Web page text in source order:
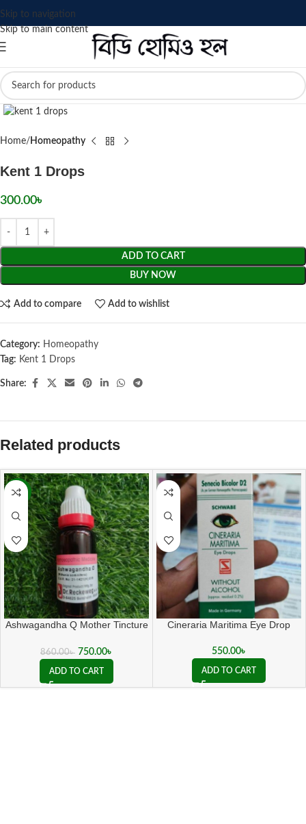
Skip to navigation
Skip to main content
Home Homeopathy
Kent 1 Drops
300.00৳
ADD TO CART
BUY NOW
Add to compare Add to wishlist
Category: Homeopathy
Tag: Kent 1 Drops
Share:
Related products
-13%
Ashwagandha Q Mother Tincture
860.00৳ 750.00৳
ADD TO CART
Cineraria Maritima Eye Drop
550.00৳
ADD TO CART